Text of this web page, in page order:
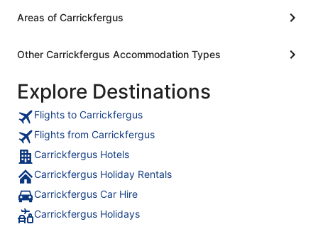
Areas of Carrickfergus
Other Carrickfergus Accommodation Types
Explore Destinations
Flights to Carrickfergus
Flights from Carrickfergus
Carrickfergus Hotels
Carrickfergus Holiday Rentals
Carrickfergus Car Hire
Carrickfergus Holidays